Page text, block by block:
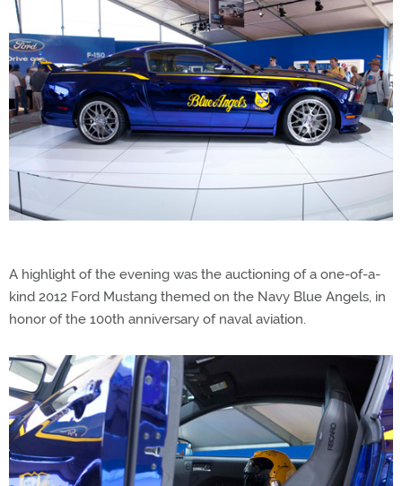
A highlight of the evening was the auctioning of a one-of-a-
kind 2012 Ford Mustang themed on the Navy Blue Angels, in
honor of the 100th anniversary of naval aviation.